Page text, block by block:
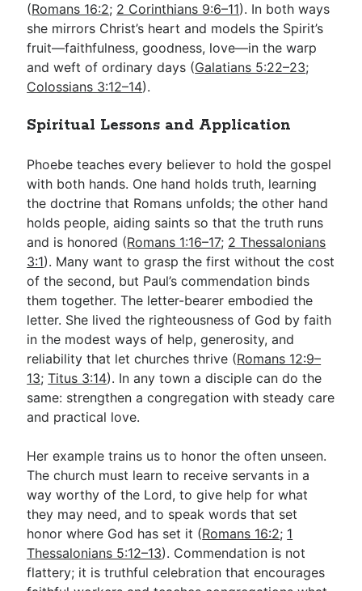
(Romans 16:2; 2 Corinthians 9:6–11). In both ways
she mirrors Christ’s heart and models the Spirit’s
fruit—faithfulness, goodness, love—in the warp
and weft of ordinary days (Galatians 5:22–23;
Colossians 3:12–14).
Spiritual Lessons and Application
Phoebe teaches every believer to hold the gospel
with both hands. One hand holds truth, learning
the doctrine that Romans unfolds; the other hand
holds people, aiding saints so that the truth runs
and is honored (Romans 1:16–17; 2 Thessalonians
3:1). Many want to grasp the first without the cost
of the second, but Paul’s commendation binds
them together. The letter-bearer embodied the
letter. She lived the righteousness of God by faith
in the modest ways of help, generosity, and
reliability that let churches thrive (Romans 12:9–
13;Titus 3:14). In any town a disciple can do the
same: strengthen a congregation with steady care
and practical love.
Her example trains us to honor the often unseen.
The church must learn to receive servants in a
way worthy of the Lord, to give help for what
they may need, and to speak words that set
honor where God has set it (Romans 16:2; 1
Thessalonians 5:12–13). Commendation is not
flattery; it is truthful celebration that encourages